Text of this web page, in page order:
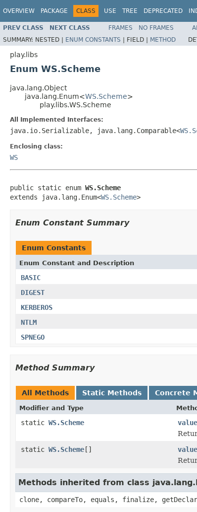
OVERVIEW PACKAGE CLASS USE TREE DEPRECATED
PREV CLASS NEXT CLASS FRAMES NO FRAMES
SUMMARY: NESTED | ENUM CONSTANTS | FIELD | METHOD
play.libs
Enum WS.Scheme
java.lang.Object
java.lang.Enum<WS.Scheme>
play.libs.WS.Scheme
All Implemented Interfaces:
java.io.Serializable, java.lang.Comparable<
Enclosing class:
WS
public static enum WS.Scheme
extends java.lang.Enum<WS.Scheme>
Enum Constant Summary
Enum Constants
Enum Constant and Description
BASIC
DIGEST
KERBEROS
NTLM
SPNEGO
Method Summary
All Methods Static Methods Concrete
Modifier and Type
static WS.Scheme
static WS.Scheme[]
Methods inherited from class
clone, compareTo, equals, finalize,